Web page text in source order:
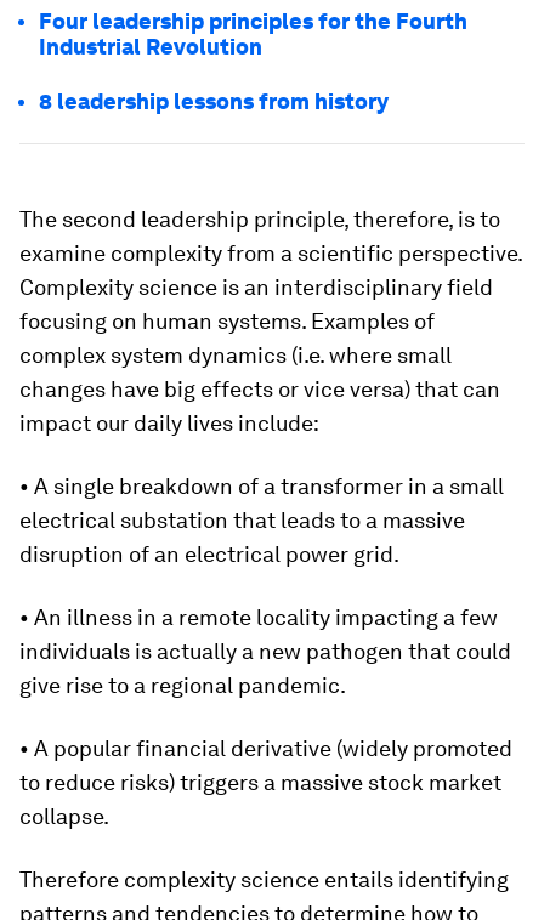
Four leadership principles for the Fourth
Industrial Revolution
8 leadership lessons from history
The second leadership principle, therefore, is to
examine complexity from a scientific perspective.
Complexity science is an interdisciplinary field
focusing on human systems. Examples of
complex system dynamics (i.e. where small
changes have big effects or vice versa) that can
impact our daily lives include:
• A single breakdown of a transformer in a small
electrical substation that leads to a massive
disruption of an electrical power grid.
• An illness in a remote locality impacting a few
individuals is actually a new pathogen that could
give rise to a regional pandemic.
• A popular financial derivative (widely promoted
to reduce risks) triggers a massive stock market
collapse.
Therefore complexity science entails identifying
patterns and tendencies to determine how to